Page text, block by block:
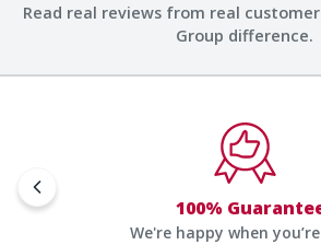
Read real reviews from real
Group difference.
100%
We're happy when